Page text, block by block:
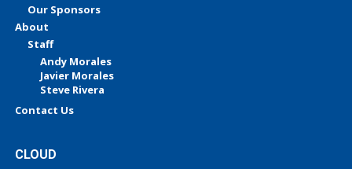
Our Sponsors
About
Staff
Andy Morales
Javier Morales
Steve Rivera
Contact Us
CLOUD